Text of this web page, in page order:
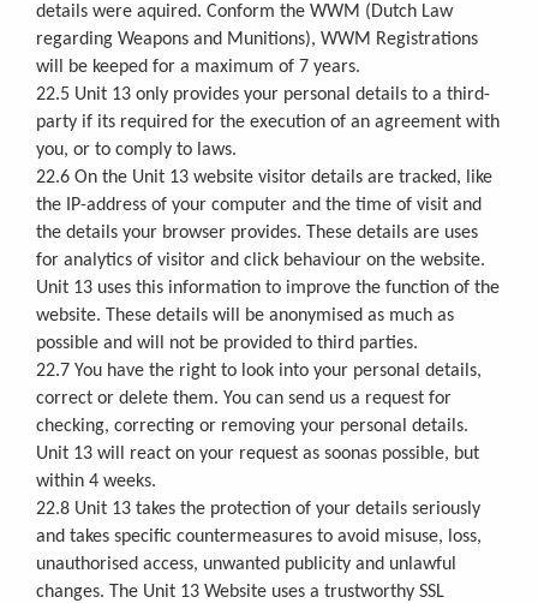
details were aquired. Conform the WWM (Dutch Law
regarding Weapons and Munitions), WWM Registrations
will be keeped for a maximum of 7 years.
22.5 Unit 13 only provides your personal details to a third-
party if its required for the execution of an agreement with
you, or to comply to laws.
22.6 On the Unit 13 website visitor details are tracked, like
the IP-address of your computer and the time of visit and
the details your browser provides. These details are uses
for analytics of visitor and click behaviour on the website.
Unit 13 uses this information to improve the function of the
website. These details will be anonymised as much as
possible and will not be provided to third parties.
22.7 You have the right to look into your personal details,
correct or delete them. You can send us a request for
checking, correcting or removing your personal details.
Unit 13 will react on your request as soonas possible, but
within 4 weeks.
22.8 Unit 13 takes the protection of your details seriously
and takes specific countermeasures to avoid misuse, loss,
unauthorised access, unwanted publicity and unlawful
changes. The Unit 13 Website uses a trustworthy SSL